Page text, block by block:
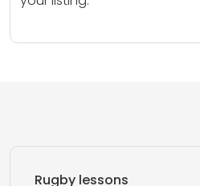
Rugby lessons